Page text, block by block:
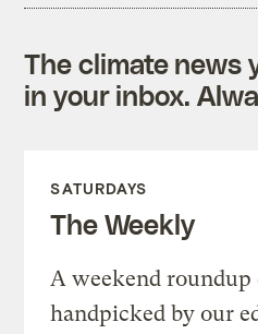
The climate news
in your inbox.
SATURDAYS
The Weekly
A weekend
handpicked by our